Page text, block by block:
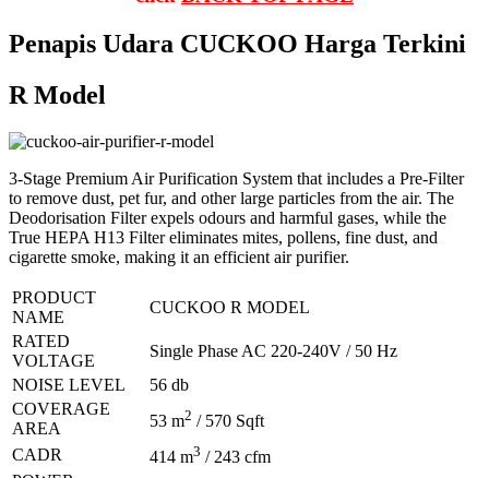
Penapis Udara CUCKOO Harga Terkini
R Model
3-Stage Premium Air Purification System that includes a Pre-Filter
to remove dust, pet fur, and other large particles from the air. The
Deodorisation Filter expels odours and harmful gases, while the
True HEPA H13 Filter eliminates mites, pollens, fine dust, and
cigarette smoke, making it an efficient air purifier.
PRODUCT
NAME
CUCKOO R MODEL
RATED
VOLTAGE
Single Phase AC 220-240V / 50 Hz
NOISE LEVEL
56 db
COVERAGE
AREA
53 m2 / 570 Sqft
CADR
414 m3 / 243 cfm